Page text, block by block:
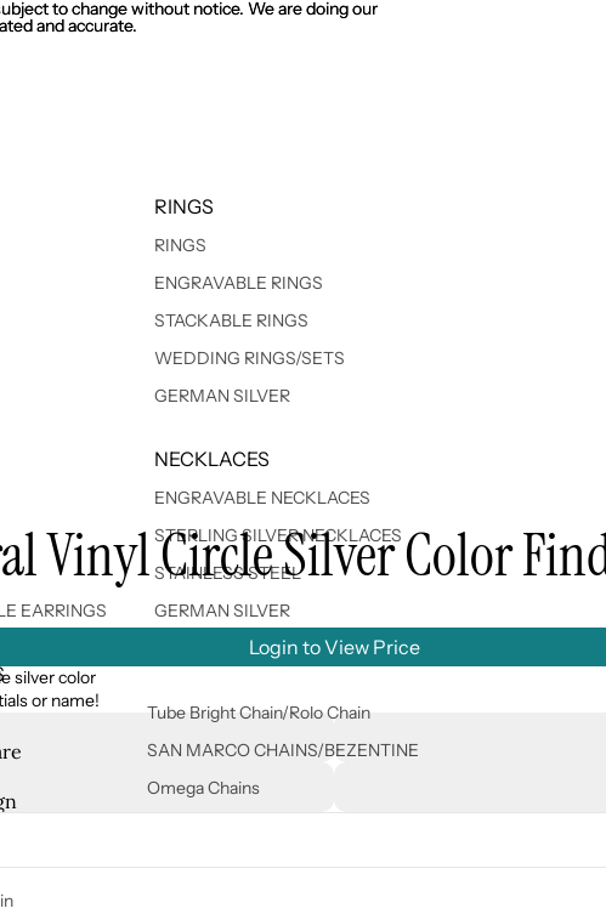
to change without notice. We are doing our
and accurate.
to change without notice. We are doing our
and accurate.
RINGS
RINGS
ENGRAVABLE RINGS
STACKABLE RINGS
WEDDING RINGS/SETS
GERMAN SILVER
EARRINGS
NECKLACES
ENGRAVABLE NECKLACES
STERLING SILVER NECKLACES
STAINLESS STEEL
GERMAN SILVER
Tube Bright Chain/Rolo Chain
SAN MARCO CHAINS/BEZENTINE
Omega Chains
Vinyl Circle Silver Color
Login to View Price
silver color
or name!